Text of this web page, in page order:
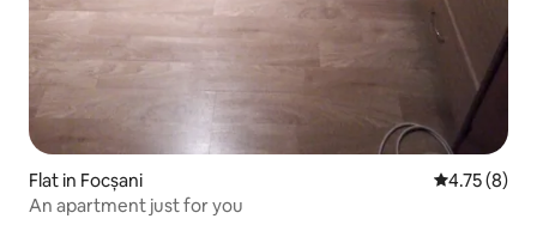
Flat in Focșani 4.75 out of
4.75 (8)
An apartment just for you